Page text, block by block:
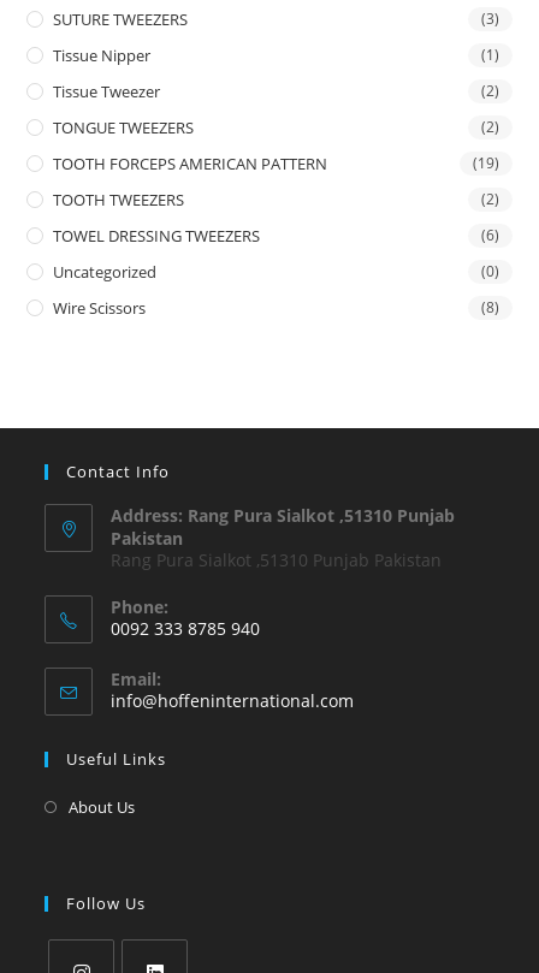
SUTURE TWEEZERS (3)
Tissue Nipper (1)
Tissue Tweezer (2)
TONGUE TWEEZERS (2)
TOOTH FORCEPS AMERICAN PATTERN (19)
TOOTH TWEEZERS (2)
TOWEL DRESSING TWEEZERS (6)
Uncategorized (0)
Wire Scissors (8)
Contact Info
Address: Rang Pura Sialkot ,51310 Punjab
Pakistan
Rang Pura Sialkot ,51310 Punjab Pakistan
Phone:
0092 333 8785 940
Email:
info@hoffeninternational.com
Useful Links
About Us
Follow Us